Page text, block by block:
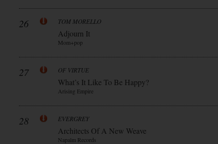
26 TOM MORELLO
Adjourn It
Mom+pop
27 OF VIRTUE
What’s It Like To Be Happy?
Arising Empire
28 EVERGREY
Architects Of A New Weave
Napalm Records